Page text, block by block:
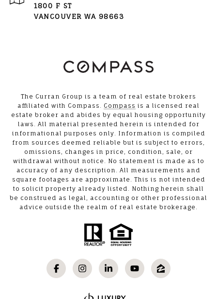
1800 F ST
VANCOUVER WA 98663
The Curran Group is a team of real estate brokers
affiliated with Compass. Compass is a licensed real
estate broker and abides by equal housing opportunity
laws. All material presented herein is intended for
informational purposes only. Information is compiled
from sources deemed reliable but is subject to errors,
omissions, changes in price, condition, sale, or
withdrawal without notice. No statement is made as to
accuracy of any description. All measurements and
square footages are approximate. This is not intended
to solicit property already listed. Nothing herein shall
be construed as legal, accounting or other professional
advice outside the realm of real estate brokerage.